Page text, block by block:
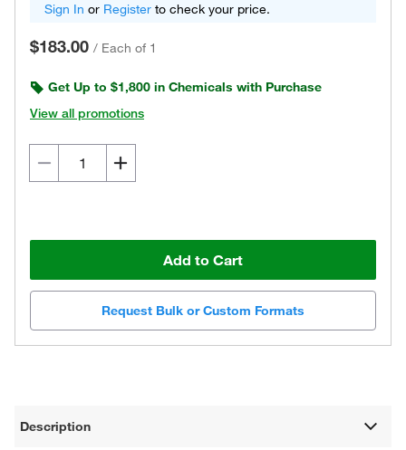
Sign In or Register to check your price.
$183.00 / Each of 1
Get Up to $1,800 in Chemicals with Purchase
View all promotions
Add to Cart
Request Bulk or Custom Formats
Description